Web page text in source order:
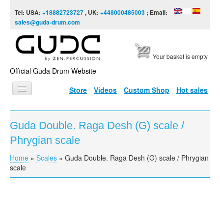
Tel: USA: +18882723727, UK: +448000485003 ; Email:
sales@guda-drum.com
Official Guda Drum Website
Your basket is empty
Store Videos Custom Shop Hot sales
HOME
GUDA TYPES
DESIGNS
SCALES
Guda Double. Raga Desh (G) scale /
Phrygian scale
You are here
Home » Scales » Guda Double. Raga Desh (G) scale / Phrygian
scale